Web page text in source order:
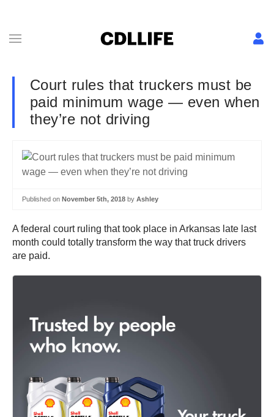
Court rules that truckers must be
paid minimum wage — even when
they’re not driving
Published on November 5th, 2018 by Ashley
A federal court ruling that took place in Arkansas late last
month could totally transform the way that truck drivers
are paid.